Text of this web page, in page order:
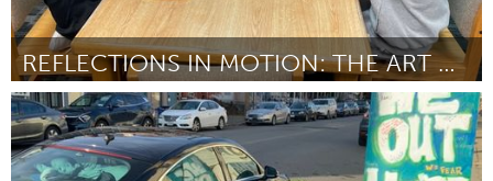
REFLECTIONS IN MOTION: THE ART OF THE KALEIDOSCOPE
Cass Clay
ըստ Kaitlin Wollin July 2025